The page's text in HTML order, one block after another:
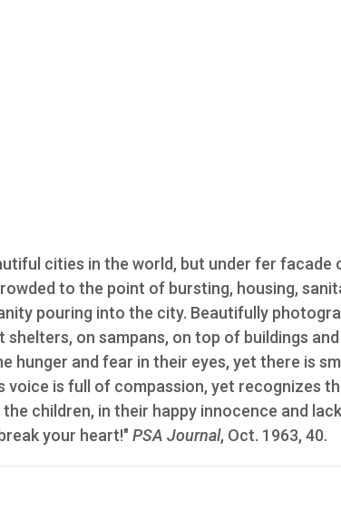
cities in the world, but under fer facade
to the point of bursting, housing,
pouring into the city. Beautifully
on sampans, on top of buildings
hunger and fear in their eyes, yet there is
is full of compassion, yet recognizes
children, in their happy innocence and
your heart!" PSA Journal, Oct. 1963, 40.